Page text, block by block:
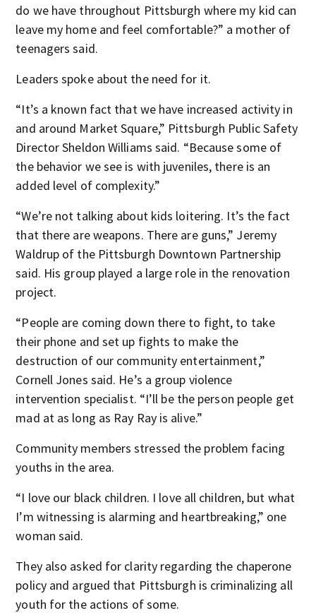
do we have throughout Pittsburgh where my kid can
leave my home and feel comfortable?” a mother of
teenagers said.
Leaders spoke about the need for it.
“It’s a known fact that we have increased activity in
and around Market Square,” Pittsburgh Public Safety
Director Sheldon Williams said. “Because some of
the behavior we see is with juveniles, there is an
added level of complexity.”
“We’re not talking about kids loitering. It’s the fact
that there are weapons. There are guns,” Jeremy
Waldrup of the Pittsburgh Downtown Partnership
said. His group played a large role in the renovation
project.
“People are coming down there to fight, to take
their phone and set up fights to make the
destruction of our community entertainment,”
Cornell Jones said. He’s a group violence
intervention specialist. “I’ll be the person people get
mad at as long as Ray Ray is alive.”
Community members stressed the problem facing
youths in the area.
“I love our black children. I love all children, but what
I’m witnessing is alarming and heartbreaking,” one
woman said.
They also asked for clarity regarding the chaperone
policy and argued that Pittsburgh is criminalizing all
youth for the actions of some.